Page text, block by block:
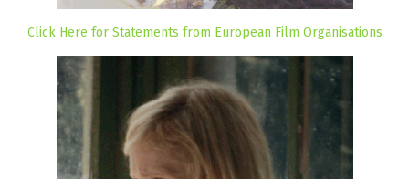
Click Here for Statements from European Film Organisations